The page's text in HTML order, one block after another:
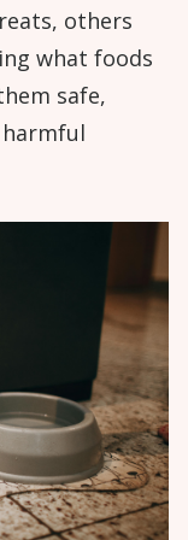
others
what foods
safe,